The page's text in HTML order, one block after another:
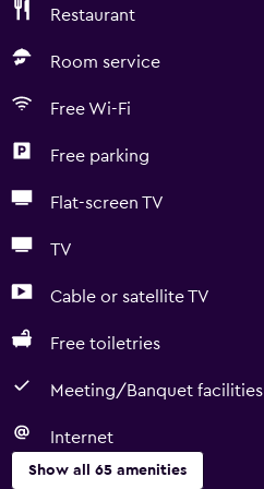
Restaurant
Room service
Free Wi-Fi
Free parking
Flat-screen TV
TV
Cable or satellite TV
Free toiletries
Meeting/Banquet facilities
Internet
Show all 65 amenities